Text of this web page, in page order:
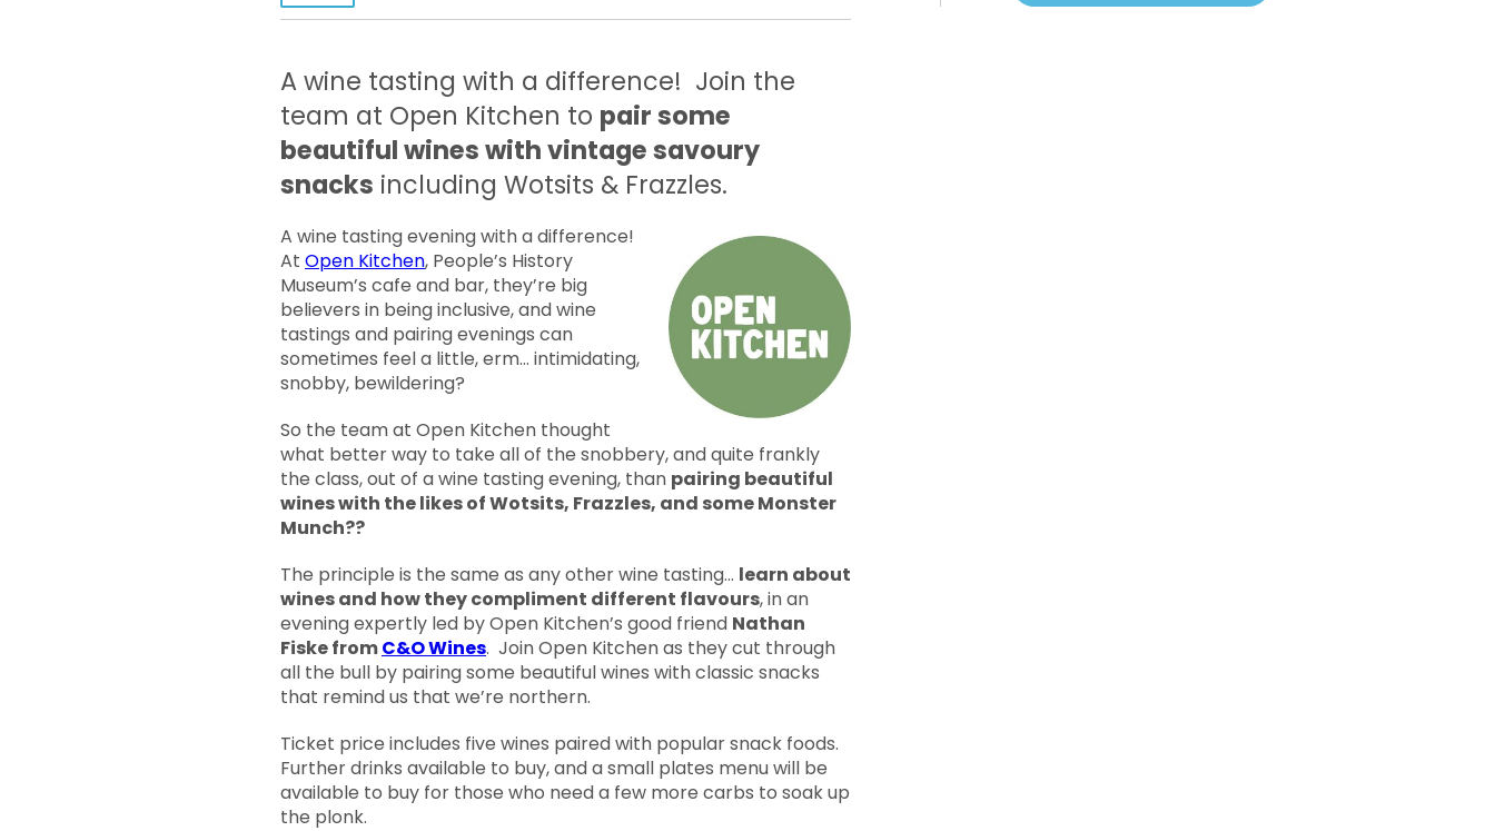
A wine tasting with a difference! Join the
team at Open Kitchen to pair some
beautiful wines with vintage savoury
snacks including Wotsits & Frazzles.
A wine tasting evening with a difference!
At Open Kitchen, People’s History
Museum’s cafe and bar, they’re big
believers in being inclusive, and wine
tastings and pairing evenings can
sometimes feel a little, erm… intimidating,
snobby, bewildering?
So the team at Open Kitchen thought
what better way to take all of the snobbery, and quite frankly
the class, out of a wine tasting evening, than pairing beautiful
wines with the likes of Wotsits, Frazzles, and some Monster
Munch??
The principle is the same as any other wine tasting… learn about
wines and how they compliment different flavours, in an
evening expertly led by Open Kitchen’s good friend Nathan
Fiske fromC&O Wines. Join Open Kitchen as they cut through
all the bull by pairing some beautiful wines with classic snacks
that remind us that we’re northern.
Ticket price includes five wines paired with popular snack foods.
Further drinks available to buy, and a small plates menu will be
available to buy for those who need a few more carbs to soak up
the plonk.